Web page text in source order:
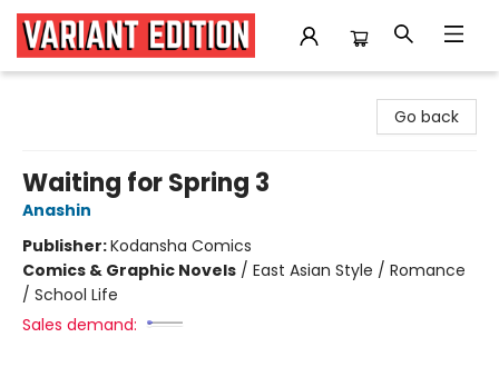
Go back
Waiting for Spring 3
Anashin
Publisher:Kodansha Comics
Comics & Graphic Novels / East Asian Style / Romance
/ School Life
Sales demand: